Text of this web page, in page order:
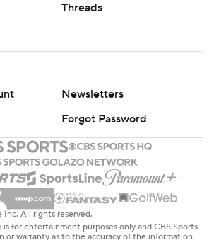
Threads
Newsletters
Forgot Password
All rights reserved.
for entertainment purposes only and CBS Sports
or warranty as to the accuracy of the information